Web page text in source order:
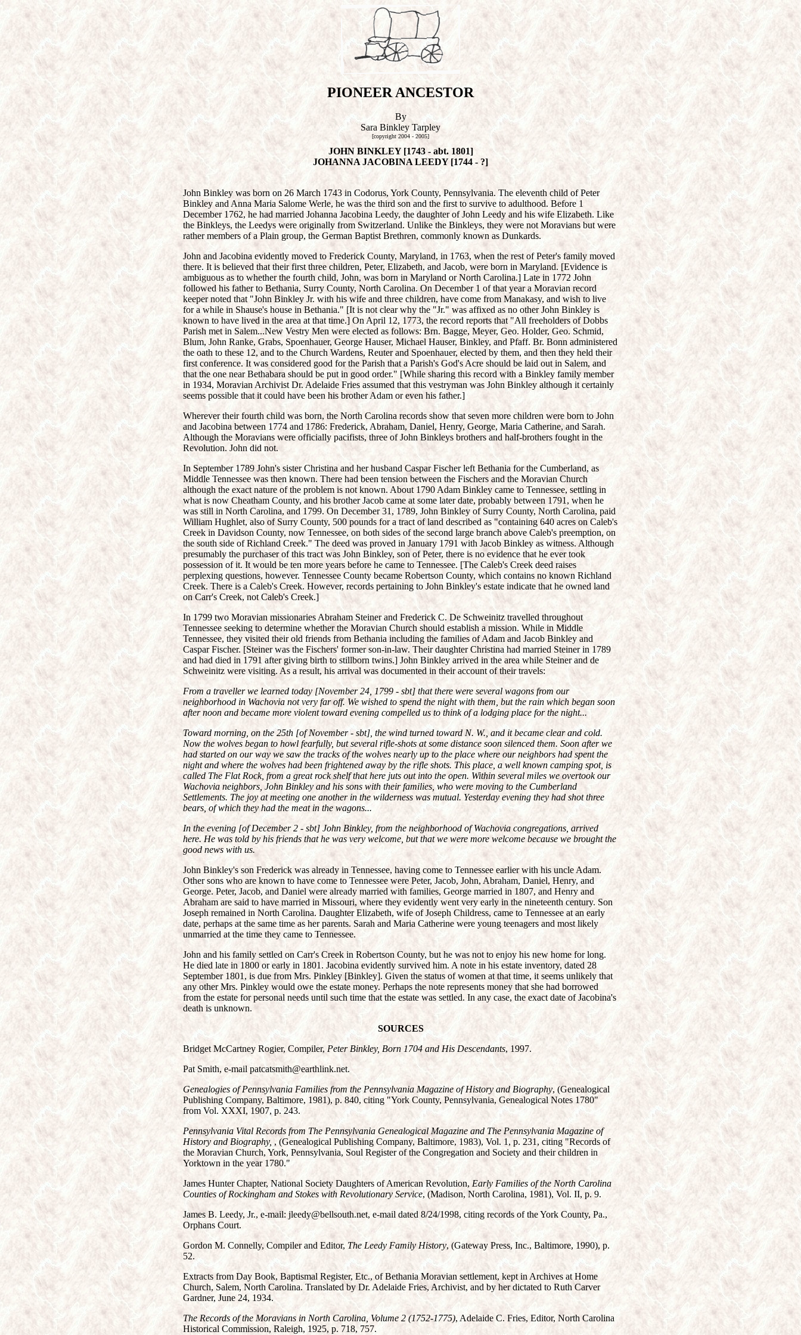
PIONEER ANCESTOR
By
Sara Binkley Tarpley
[copyright 2004 - 2005]
JOHN BINKLEY [1743 - abt. 1801]
JOHANNA JACOBINA LEEDY [1744 - ?]
John Binkley was born on 26 March 1743 in Codorus, York County, Pennsylvania. The eleventh child of Peter
Binkley and Anna Maria Salome Werle, he was the third son and the first to survive to adulthood. Before 1
December 1762, he had married Johanna Jacobina Leedy, the daughter of John Leedy and his wife Elizabeth. Like
the Binkleys, the Leedys were originally from Switzerland. Unlike the Binkleys, they were not Moravians but were
rather members of a Plain group, the German Baptist Brethren, commonly known as Dunkards.
John and Jacobina evidently moved to Frederick County, Maryland, in 1763, when the rest of Peter's family moved
there. It is believed that their first three children, Peter, Elizabeth, and Jacob, were born in Maryland. [Evidence is
ambiguous as to whether the fourth child, John, was born in Maryland or North Carolina.] Late in 1772 John
followed his father to Bethania, Surry County, North Carolina. On December 1 of that year a Moravian record
keeper noted that "John Binkley Jr. with his wife and three children, have come from Manakasy, and wish to live
for a while in Shause's house in Bethania." [It is not clear why the "Jr." was affixed as no other John Binkley is
known to have lived in the area at that time.] On April 12, 1773, the record reports that "All freeholders of Dobbs
Parish met in Salem...New Vestry Men were elected as follows: Brn. Bagge, Meyer, Geo. Holder, Geo. Schmid,
Blum, John Ranke, Grabs, Spoenhauer, George Hauser, Michael Hauser, Binkley, and Pfaff. Br. Bonn administered
the oath to these 12, and to the Church Wardens, Reuter and Spoenhauer, elected by them, and then they held their
first conference. It was considered good for the Parish that a Parish's God's Acre should be laid out in Salem, and
that the one near Bethabara should be put in good order." [While sharing this record with a Binkley family member
in 1934, Moravian Archivist Dr. Adelaide Fries assumed that this vestryman was John Binkley although it certainly
seems possible that it could have been his brother Adam or even his father.]
Wherever their fourth child was born, the North Carolina records show that seven more children were born to John
and Jacobina between 1774 and 1786: Frederick, Abraham, Daniel, Henry, George, Maria Catherine, and Sarah.
Although the Moravians were officially pacifists, three of John Binkleys brothers and half-brothers fought in the
Revolution. John did not.
In September 1789 John's sister Christina and her husband Caspar Fischer left Bethania for the Cumberland, as
Middle Tennessee was then known. There had been tension between the Fischers and the Moravian Church
although the exact nature of the problem is not known. About 1790 Adam Binkley came to Tennessee, settling in
what is now Cheatham County, and his brother Jacob came at some later date, probably between 1791, when he
was still in North Carolina, and 1799. On December 31, 1789, John Binkley of Surry County, North Carolina, paid
William Hughlet, also of Surry County, 500 pounds for a tract of land described as "containing 640 acres on Caleb's
Creek in Davidson County, now Tennessee, on both sides of the second large branch above Caleb's preemption, on
the south side of Richland Creek." The deed was proved in January 1791 with Jacob Binkley as witness. Although
presumably the purchaser of this tract was John Binkley, son of Peter, there is no evidence that he ever took
possession of it. It would be ten more years before he came to Tennessee. [The Caleb's Creek deed raises
perplexing questions, however. Tennessee County became Robertson County, which contains no known Richland
Creek. There is a Caleb's Creek. However, records pertaining to John Binkley's estate indicate that he owned land
on Carr's Creek, not Caleb's Creek.]
In 1799 two Moravian missionaries Abraham Steiner and Frederick C. De Schweinitz travelled throughout
Tennessee seeking to determine whether the Moravian Church should establish a mission. While in Middle
Tennessee, they visited their old friends from Bethania including the families of Adam and Jacob Binkley and
Caspar Fischer. [Steiner was the Fischers' former son-in-law. Their daughter Christina had married Steiner in 1789
and had died in 1791 after giving birth to stillborn twins.] John Binkley arrived in the area while Steiner and de
Schweinitz were visiting. As a result, his arrival was documented in their account of their travels:
From a traveller we learned today [November 24, 1799 - sbt] that there were several wagons from our
neighborhood in Wachovia not very far off. We wished to spend the night with them, but the rain which began soon
after noon and became more violent toward evening compelled us to think of a lodging place for the night...
Toward morning, on the 25th [of November - sbt], the wind turned toward N. W., and it became clear and cold.
Now the wolves began to howl fearfully, but several rifle-shots at some distance soon silenced them. Soon after we
had started on our way we saw the tracks of the wolves nearly up to the place where our neighbors had spent the
night and where the wolves had been frightened away by the rifle shots. This place, a well known camping spot, is
called The Flat Rock, from a great rock shelf that here juts out into the open. Within several miles we overtook our
Wachovia neighbors, John Binkley and his sons with their families, who were moving to the Cumberland
Settlements. The joy at meeting one another in the wilderness was mutual. Yesterday evening they had shot three
bears, of which they had the meat in the wagons...
In the evening [of December 2 - sbt] John Binkley, from the neighborhood of Wachovia congregations, arrived
here. He was told by his friends that he was very welcome, but that we were more welcome because we brought the
good news with us.
John Binkley's son Frederick was already in Tennessee, having come to Tennessee earlier with his uncle Adam.
Other sons who are known to have come to Tennessee were Peter, Jacob, John, Abraham, Daniel, Henry, and
George. Peter, Jacob, and Daniel were already married with families, George married in 1807, and Henry and
Abraham are said to have married in Missouri, where they evidently went very early in the nineteenth century. Son
Joseph remained in North Carolina. Daughter Elizabeth, wife of Joseph Childress, came to Tennessee at an early
date, perhaps at the same time as her parents. Sarah and Maria Catherine were young teenagers and most likely
unmarried at the time they came to Tennessee.
John and his family settled on Carr's Creek in Robertson County, but he was not to enjoy his new home for long.
He died late in 1800 or early in 1801. Jacobina evidently survived him. A note in his estate inventory, dated 28
September 1801, is due from Mrs. Pinkley [Binkley]. Given the status of women at that time, it seems unlikely that
any other Mrs. Pinkley would owe the estate money. Perhaps the note represents money that she had borrowed
from the estate for personal needs until such time that the estate was settled. In any case, the exact date of Jacobina's
death is unknown.
SOURCES
Bridget McCartney Rogier, Compiler, Peter Binkley, Born 1704 and His Descendants, 1997.
Pat Smith, e-mail patcatsmith@earthlink.net.
Genealogies of Pennsylvania Families from the Pennsylvania Magazine of History and Biography, (Genealogical
Publishing Company, Baltimore, 1981), p. 840, citing "York County, Pennsylvania, Genealogical Notes 1780"
from Vol. XXXI, 1907, p. 243.
Pennsylvania Vital Records from The Pennsylvania Genealogical Magazine and The Pennsylvania Magazine of
History and Biography, , (Genealogical Publishing Company, Baltimore, 1983), Vol. 1, p. 231, citing "Records of
the Moravian Church, York, Pennsylvania, Soul Register of the Congregation and Society and their children in
Yorktown in the year 1780."
James Hunter Chapter, National Society Daughters of American Revolution, Early Families of the North Carolina
Counties of Rockingham and Stokes with Revolutionary Service, (Madison, North Carolina, 1981), Vol. II, p. 9.
James B. Leedy, Jr., e-mail: jleedy@bellsouth.net, e-mail dated 8/24/1998, citing records of the York County, Pa.,
Orphans Court.
Gordon M. Connelly, Compiler and Editor, The Leedy Family History, (Gateway Press, Inc., Baltimore, 1990), p.
52.
Extracts from Day Book, Baptismal Register, Etc., of Bethania Moravian settlement, kept in Archives at Home
Church, Salem, North Carolina. Translated by Dr. Adelaide Fries, Archivist, and by her dictated to Ruth Carver
Gardner, June 24, 1934.
The Records of the Moravians in North Carolina, Volume 2 (1752-1775), Adelaide C. Fries, Editor, North Carolina
Historical Commission, Raleigh, 1925, p. 718, 757.